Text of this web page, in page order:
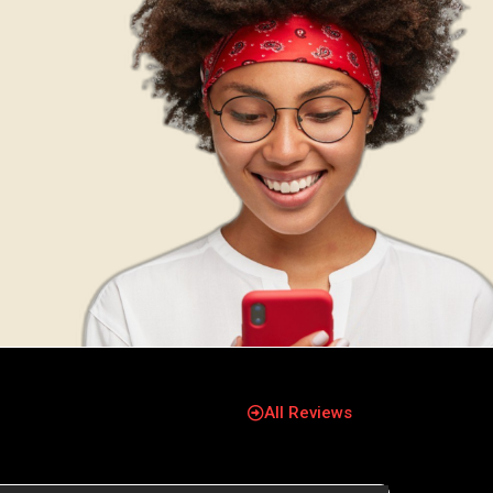
All Reviews